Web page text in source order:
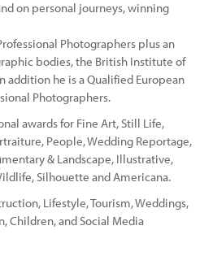
on personal journeys, winning
Photographers plus an
bodies, the British Institute of
addition he is a Qualified European
Photographers.
awards for Fine Art, Still Life,
People, Wedding Reportage,
& Landscape, Illustrative,
Silhouette and Americana.
Lifestyle, Tourism, Weddings,
Children, and Social Media